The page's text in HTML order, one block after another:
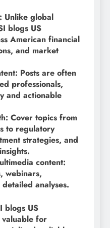
Unlike global
blogs US
American financial
and market
Posts are often
professionals,
and actionable
Cover topics from
to regulatory
strategies, and
content:
webinars,
analyses.
blogs US
for